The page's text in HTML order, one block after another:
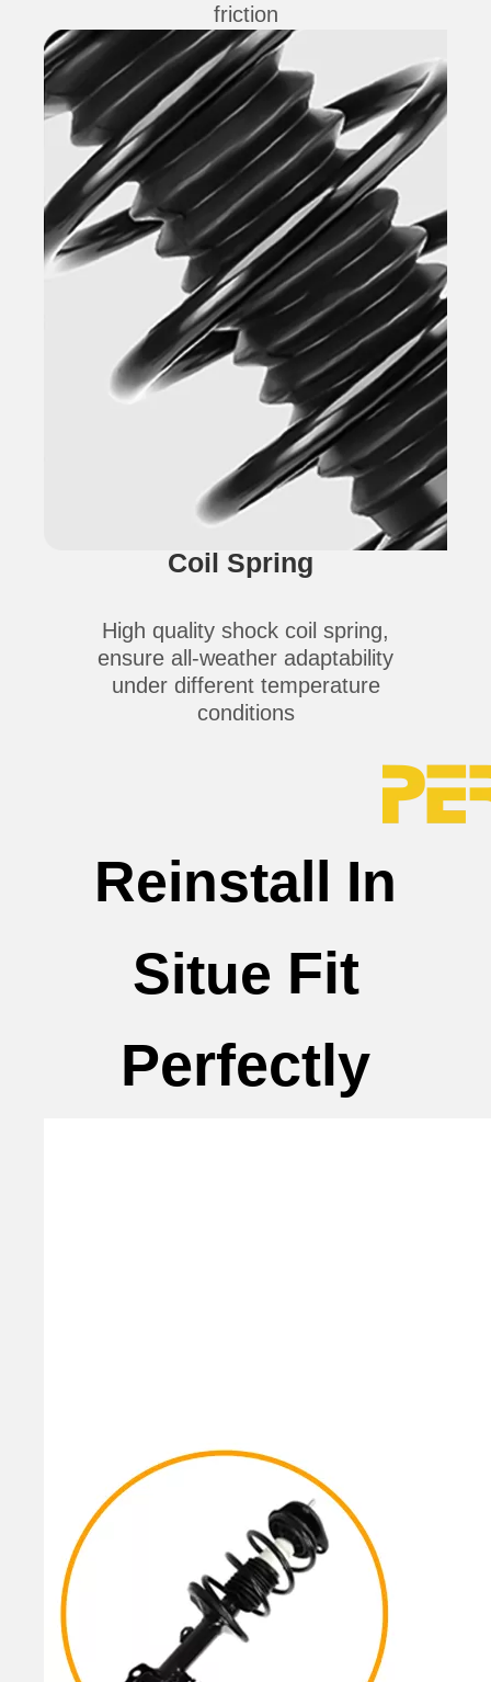
friction
Coil Spring
High quality shock coil spring,
ensure all-weather adaptability
under different temperature
conditions
Reinstall In
Situe Fit
Perfectly